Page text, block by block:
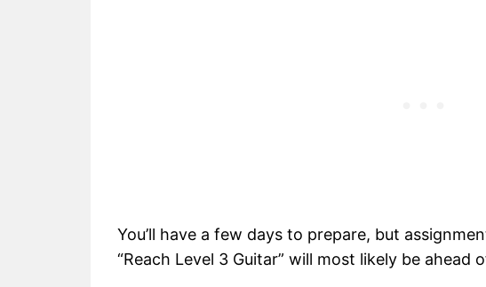
You’ll have a few days to prepare, but
“Reach Level 3 Guitar” will most likely be ahead